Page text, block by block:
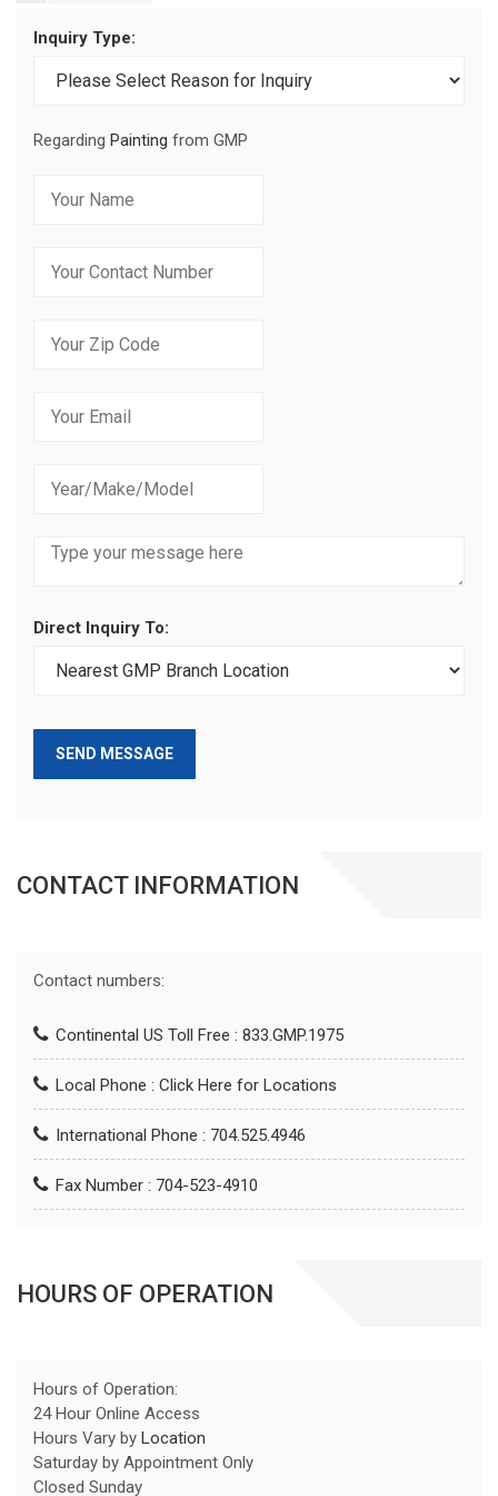
Inquiry Type:
Regarding Painting from GMP
Direct Inquiry To:
SEND MESSAGE
CONTACT INFORMATION
Contact numbers:
Continental US Toll Free : 833.GMP.1975
Local Phone : Click Here for Locations
International Phone : 704.525.4946
Fax Number : 704-523-4910
HOURS OF OPERATION
Hours of Operation:
24 Hour Online Access
Hours Vary by Location
Saturday by Appointment Only
Closed Sunday